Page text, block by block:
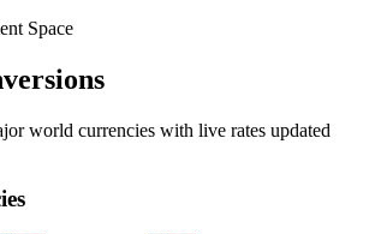
Space
world currencies with live rates updated